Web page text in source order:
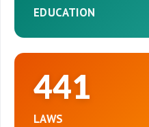
EDUCATION
441
LAWS